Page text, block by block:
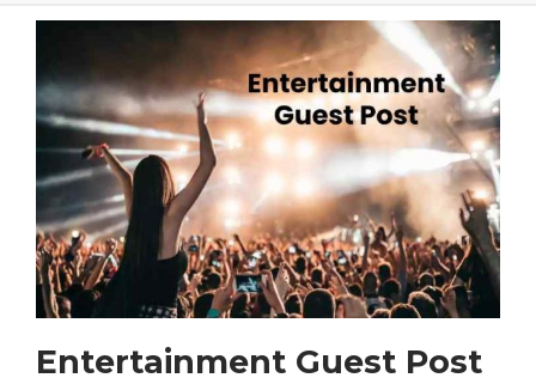
Entertainment Guest Post